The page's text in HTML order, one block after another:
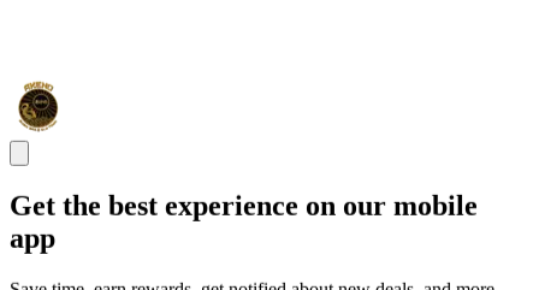
Get the best experience on our mobile
app